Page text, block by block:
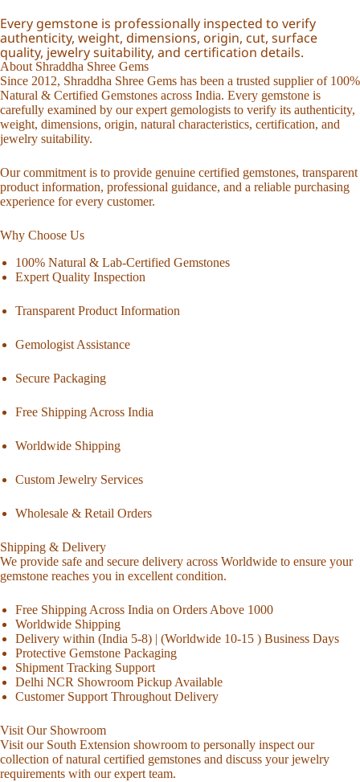
Every gemstone is professionally inspected to verify
authenticity, weight, dimensions, origin, cut, surface
quality, jewelry suitability, and certification details.
About Shraddha Shree Gems
Since 2012, Shraddha Shree Gems has been a trusted supplier of 100%
Natural & Certified Gemstones across India. Every gemstone is
carefully examined by our expert gemologists to verify its authenticity,
weight, dimensions, origin, natural characteristics, certification, and
jewelry suitability.
Our commitment is to provide genuine certified gemstones, transparent
product information, professional guidance, and a reliable purchasing
experience for every customer.
Why Choose Us
100% Natural & Lab-Certified Gemstones
Expert Quality Inspection
Transparent Product Information
Gemologist Assistance
Secure Packaging
Free Shipping Across India
Worldwide Shipping
Custom Jewelry Services
Wholesale & Retail Orders
Shipping & Delivery
We provide safe and secure delivery across Worldwide to ensure your
gemstone reaches you in excellent condition.
Free Shipping Across India on Orders Above 1000
Worldwide Shipping
Delivery within (India 5-8) | (Worldwide 10-15 ) Business Days
Protective Gemstone Packaging
Shipment Tracking Support
Delhi NCR Showroom Pickup Available
Customer Support Throughout Delivery
Visit Our Showroom
Visit our South Extension showroom to personally inspect our
collection of natural certified gemstones and discuss your jewelry
requirements with our expert team.